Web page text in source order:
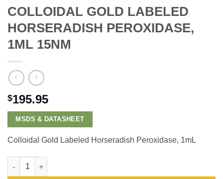
COLLOIDAL GOLD LABELED
HORSERADISH PEROXIDASE,
1ML 15NM
$195.95
MSDS & DATASHEET
Colloidal Gold Labeled Horseradish Peroxidase, 1mL
Colloidal Gold Labeled Horseradish Peroxidase, 1mL 15nm